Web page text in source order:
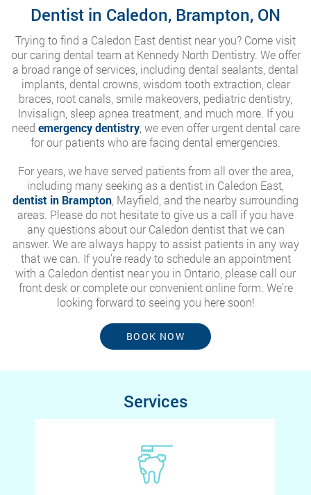
Dentist in Caledon, Brampton, ON
Trying to find a Caledon East dentist near you? Come visit
our caring dental team at Kennedy North Dentistry. We offer
a broad range of services, including dental sealants, dental
implants, dental crowns, wisdom tooth extraction, clear
braces, root canals, smile makeovers, pediatric dentistry,
Invisalign, sleep apnea treatment, and much more. If you
need emergency dentistry, we even offer urgent dental care
for our patients who are facing dental emergencies.
For years, we have served patients from all over the area,
including many seeking as a dentist in Caledon East,
dentist in Brampton , Mayfield, and the nearby surrounding
areas. Please do not hesitate to give us a call if you have
any questions about our Caledon dentist that we can
answer. We are always happy to assist patients in any way
that we can. If you’re ready to schedule an appointment
with a Caledon dentist near you in Ontario, please call our
front desk or complete our convenient online form. We’re
looking forward to seeing you here soon!
BOOK NOW
Services